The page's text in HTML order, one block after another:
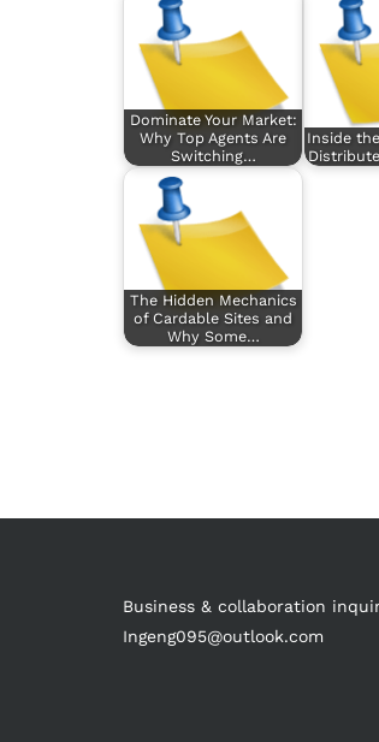
Dominate Your Market:
Why Top Agents Are
Switching…
Inside
The Hidden Mechanics
of Cardable Sites and
Why Some…
Business & collaboration
Ingeng095@outlook.com